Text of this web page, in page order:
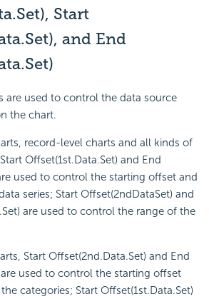
Start
and End
are used to control the data source
the chart.
record-level charts and all kinds of
Offset(1st.Data.Set) and End
used to control the starting offset and
series; Start Offset(2ndDataSet) and
are used to control the range of the
Start Offset(2nd.Data.Set) and End
used to control the starting offset
categories; Start Offset(1st.Data.Set)